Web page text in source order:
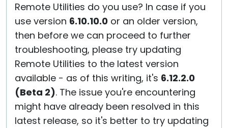
Remote Utilities do you use? In case if you
use version 6.10.10.0 or an older version,
then before we can proceed to further
troubleshooting, please try updating
Remote Utilities to the latest version
available - as of this writing, it's 6.12.2.0
(Beta 2). The issue you're encountering
might have already been resolved in this
latest release, so it's better to try updating